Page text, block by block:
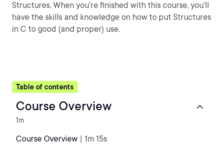
Structures. When you’re finished with this course, you’ll
have the skills and knowledge on how to put Structures
in C to good (and proper) use.
Table of contents
Course Overview
1m
Course Overview | 1m 15s